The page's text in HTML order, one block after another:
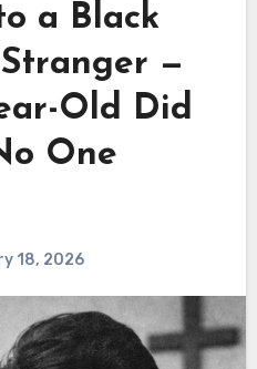
a Black
—
Old Did
One
18, 2026